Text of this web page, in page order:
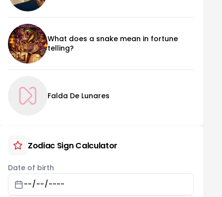
What does a snake mean in fortune
telling?
Falda De Lunares
Zodiac Sign Calculator
Date of birth